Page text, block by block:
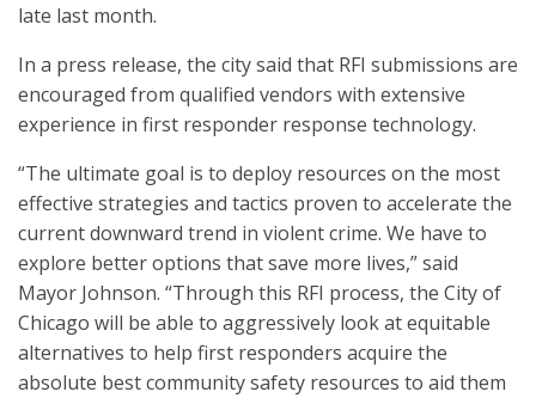
late last month.
In a press release, the city said that RFI submissions are
encouraged from qualified vendors with extensive
experience in first responder response technology.
“The ultimate goal is to deploy resources on the most
effective strategies and tactics proven to accelerate the
current downward trend in violent crime. We have to
explore better options that save more lives,” said
Mayor Johnson. “Through this RFI process, the City of
Chicago will be able to aggressively look at equitable
alternatives to help first responders acquire the
absolute best community safety resources to aid them